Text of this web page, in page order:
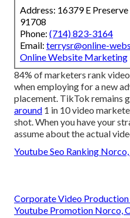
Address: 16379 E
91708
Phone: (714) 823-3164
Email: terrysr@online-
Online Website Marketing
84% of marketers rank
when employing for a new
placement. TikTok remains
around 1 in 10 video
shot. When you have your
assume about the actual
Youtube Seo Ranking
Corporate Video
Youtube Promotion Norco,